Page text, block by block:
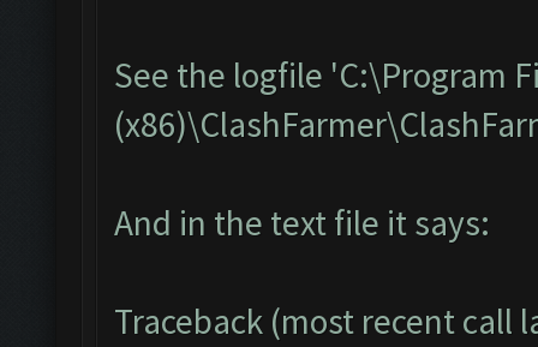
See the logfile 'C:\Program
And in the text file it says:
Traceback (most recent call